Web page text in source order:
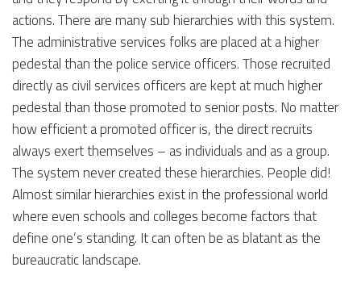
actions. There are many sub hierarchies with this system.
The administrative services folks are placed at a higher
pedestal than the police service officers. Those recruited
directly as civil services officers are kept at much higher
pedestal than those promoted to senior posts. No matter
how efficient a promoted officer is, the direct recruits
always exert themselves – as individuals and as a group.
The system never created these hierarchies. People did!
Almost similar hierarchies exist in the professional world
where even schools and colleges become factors that
define one’s standing. It can often be as blatant as the
bureaucratic landscape.